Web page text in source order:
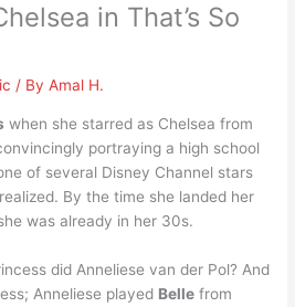
in That’s So
/ ByAmal H.
when she starred as Chelsea from
portraying a high school
of several Disney Channel stars
By the time she landed her
was already in her 30s.
did Anneliese van der Pol? And
Anneliese played Belle from